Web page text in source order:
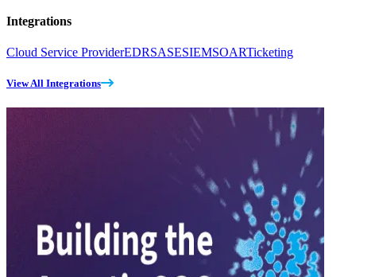
Integrations
Cloud Service ProviderEDRSASESIEMSOARTicketing
View All Integrations